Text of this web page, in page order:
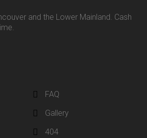
and the Lower Mainland. Cash
FAQ
Gallery
404